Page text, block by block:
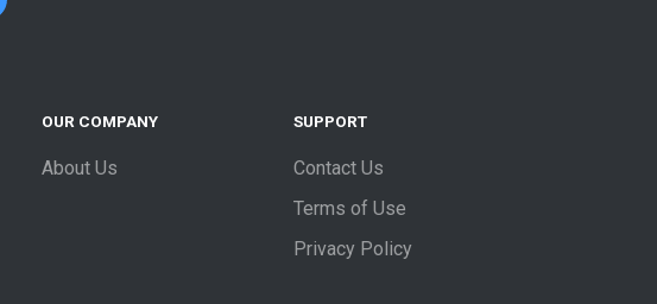
OUR COMPANY
About Us
SUPPORT
Contact Us
Terms of Use
Privacy Policy